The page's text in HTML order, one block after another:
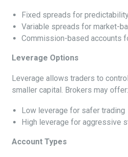
Fixed spreads for
Variable spreads for market-
Commission-based accounts
Leverage Options
Leverage allows traders to
smaller capital. Brokers may offer:
Low leverage for safer trading
High leverage for aggressive
Account Types